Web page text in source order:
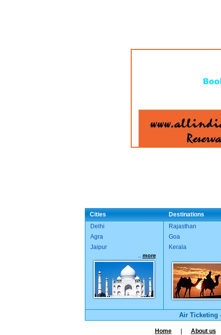
Cities
Destinations
Delhi
Agra
Jaipur
more
Rajasthan
Goa
Kerala
Air Ticketing
Home| About us